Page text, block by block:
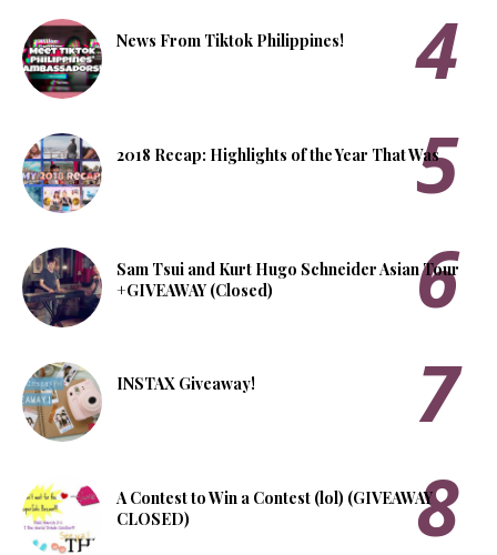
News From Tiktok Philippines!
2018 Recap: Highlights of the Year That Was
Sam Tsui and Kurt Hugo Schneider Asian Tour
+GIVEAWAY (Closed)
INSTAX Giveaway!
A Contest to Win a Contest (lol) (GIVEAWAY
CLOSED)